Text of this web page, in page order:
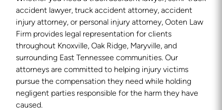
accident lawyer, truck accident attorney, accident
injury attorney, or personal injury attorney, Ooten Law
Firm provides legal representation for clients
throughout Knoxville, Oak Ridge, Maryville, and
surrounding East Tennessee communities. Our
attorneys are committed to helping injury victims
pursue the compensation they need while holding
negligent parties responsible for the harm they have
caused.